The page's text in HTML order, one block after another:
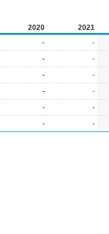
2020 2021
- -
- -
- -
- -
- -
- -